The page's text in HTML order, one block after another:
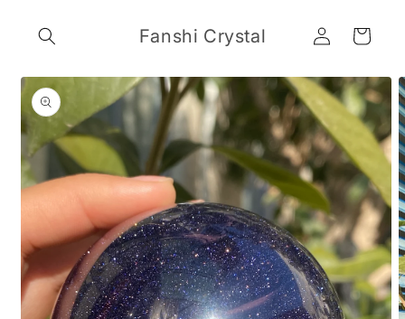
content
Fanshi Crystal
Log
in
Cart
Skip to
product
information